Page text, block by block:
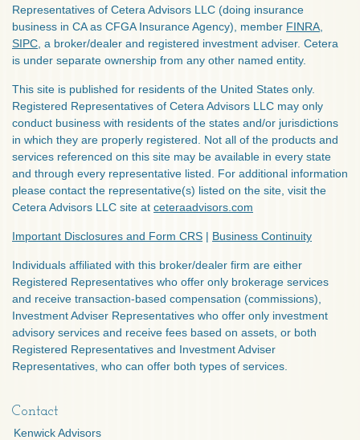
Representatives of Cetera Advisors LLC (doing insurance
business in CA as CFGA Insurance Agency), member FINRA
SIPC , a broker/dealer and registered investment adviser. Cetera
is under separate ownership from any other named entity.
This site is published for residents of the United States only.
Registered Representatives of Cetera Advisors LLC may only
conduct business with residents of the states and/or jurisdictions
in which they are properly registered. Not all of the products and
services referenced on this site may be available in every state
and through every representative listed. For additional information
please contact the representative(s) listed on the site, visit the
Cetera Advisors LLC site at ceteraadvisors.com
Important Disclosures and Form CRS | Business Continuity
Individuals affiliated with this broker/dealer firm are either
Registered Representatives who offer only brokerage services
and receive transaction-based compensation (commissions),
Investment Adviser Representatives who offer only investment
advisory services and receive fees based on assets, or both
Registered Representatives and Investment Adviser
Representatives, who can offer both types of services.
Contact
Kenwick Advisors